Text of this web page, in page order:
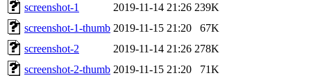
screenshot-1
2019-11-14 21:26 239K
screenshot-1-thumb 2019-11-15 21:20
67K
screenshot-2
2019-11-14 21:26 278K
screenshot-2-thumb 2019-11-15 21:20
71K